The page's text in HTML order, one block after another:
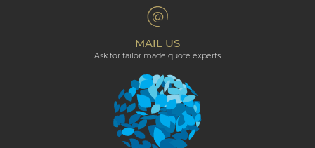
Affiliate Programme
Professional corner
Terms & Conditions
MAIL US
Ask for tailor made quote experts